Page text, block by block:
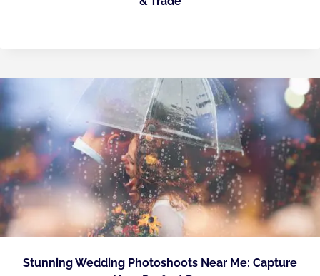
Stunning Wedding Photoshoots Near Me: Capture